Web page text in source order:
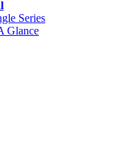
Series
Glance